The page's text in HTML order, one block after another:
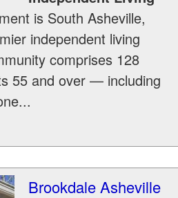
is South Asheville,
independent living
comprises 128
55 and over — including
Brookdale Asheville